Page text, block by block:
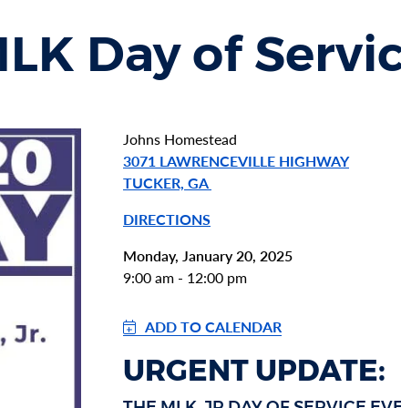
Day of
Johns Homestead
3071 LAWRENCEVILLE HIGHWAY
TUCKER, GA
DIRECTIONS
Monday, January 20, 2025
9:00 am - 12:00 pm
ADD TO CALENDAR
URGENT UPDATE: